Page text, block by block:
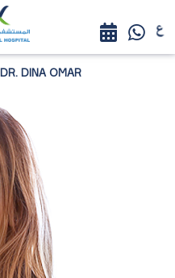
DR. DINA OMAR